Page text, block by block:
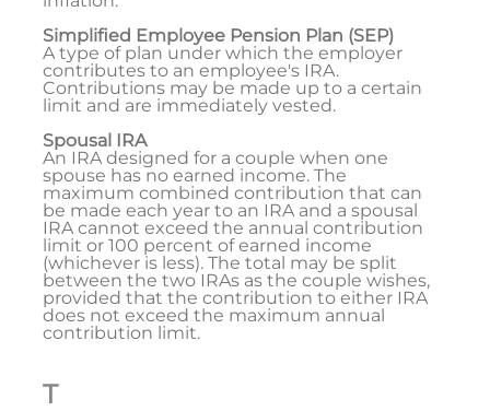
Simplified Employee Pension Plan (SEP)
A type of plan under which the employer
contributes to an employee's IRA.
Contributions may be made up to a certain
limit and are immediately vested.
Spousal IRA
An IRA designed for a couple when one
spouse has no earned income. The
maximum combined contribution that can
be made each year to an IRA and a spousal
IRA cannot exceed the annual contribution
limit or 100 percent of earned income
(whichever is less). The total may be split
between the two IRAs as the couple wishes,
provided that the contribution to either IRA
does not exceed the maximum annual
contribution limit.
T